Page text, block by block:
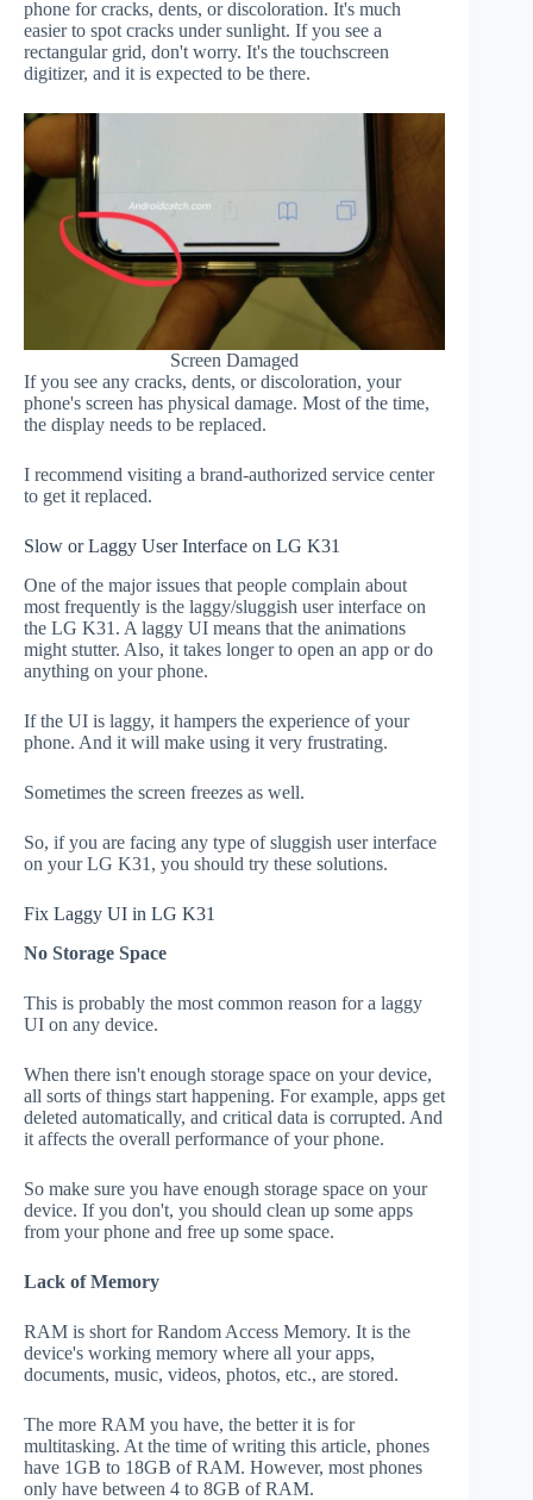
phone for cracks, dents, or discoloration. It's much
easier to spot cracks under sunlight. If you see a
rectangular grid, don't worry. It's the touchscreen
digitizer, and it is expected to be there.
Screen Damaged
If you see any cracks, dents, or discoloration, your
phone's screen has physical damage. Most of the time,
the display needs to be replaced.
I recommend visiting a brand-authorized service center
to get it replaced.
Slow or Laggy User Interface on LG K31
One of the major issues that people complain about
most frequently is the laggy/sluggish user interface on
the LG K31. A laggy UI means that the animations
might stutter. Also, it takes longer to open an app or do
anything on your phone.
If the UI is laggy, it hampers the experience of your
phone. And it will make using it very frustrating.
Sometimes the screen freezes as well.
So, if you are facing any type of sluggish user interface
on your LG K31, you should try these solutions.
Fix Laggy UI in LG K31
No Storage Space
This is probably the most common reason for a laggy
UI on any device.
When there isn't enough storage space on your device,
all sorts of things start happening. For example, apps get
deleted automatically, and critical data is corrupted. And
it affects the overall performance of your phone.
So make sure you have enough storage space on your
device. If you don't, you should clean up some apps
from your phone and free up some space.
Lack of Memory
RAM is short for Random Access Memory. It is the
device's working memory where all your apps,
documents, music, videos, photos, etc., are stored.
The more RAM you have, the better it is for
multitasking. At the time of writing this article, phones
have 1GB to 18GB of RAM. However, most phones
only have between 4 to 8GB of RAM.